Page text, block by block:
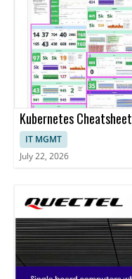
Kubernetes Cheatsheet
IT MGMT
July 22, 2026